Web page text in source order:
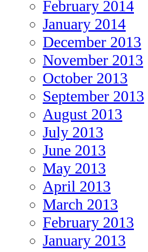
February 2014
January 2014
December 2013
November 2013
October 2013
September 2013
August 2013
July 2013
June 2013
May 2013
April 2013
March 2013
February 2013
January 2013